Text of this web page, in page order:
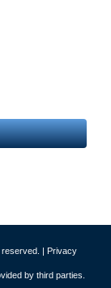
| Privacy
by third parties.